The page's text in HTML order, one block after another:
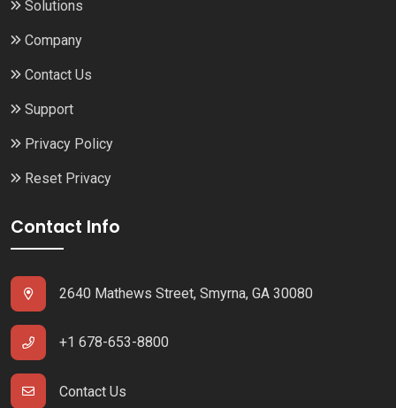
Solutions
Company
Contact Us
Support
Privacy Policy
Reset Privacy
Contact Info
2640 Mathews Street, Smyrna, GA 30080
+1 678-653-8800
Contact Us